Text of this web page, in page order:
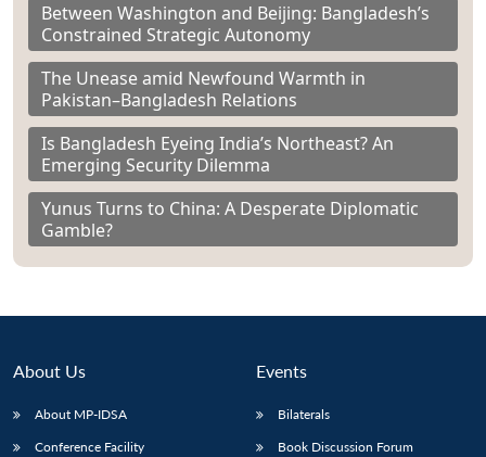
Between Washington and Beijing: Bangladesh’s
Constrained Strategic Autonomy
The Unease amid Newfound Warmth in
Pakistan–Bangladesh Relations
Is Bangladesh Eyeing India’s Northeast? An
Emerging Security Dilemma
Yunus Turns to China: A Desperate Diplomatic
Gamble?
About Us
About MP-IDSA
Conference Facility
Events
Bilaterals
Book Discussion Forum